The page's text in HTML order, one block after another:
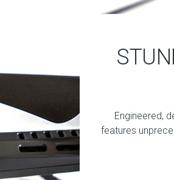
Engineered,
features